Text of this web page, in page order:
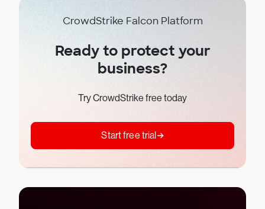
CrowdStrike Falcon Platform
Ready to protect your
business?
Try CrowdStrike free today
Start free trial